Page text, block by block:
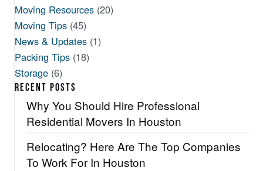
Moving Resources (20)
Moving Tips (45)
News & Updates (1)
Packing Tips (18)
Storage (6)
RECENT POSTS
Why You Should Hire Professional
Residential Movers In Houston
Relocating? Here Are The Top Companies
To Work For In Houston